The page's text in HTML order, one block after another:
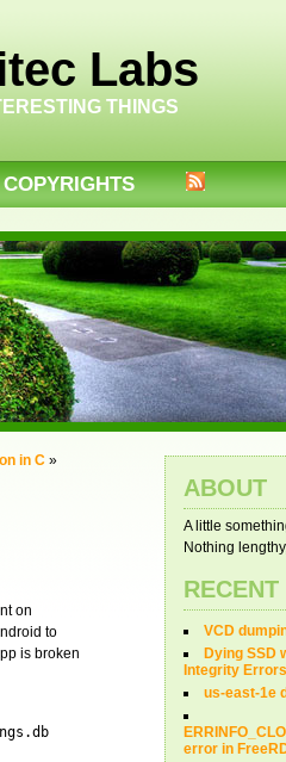
Labs
THINGS
COPYRIGHTS
in C »
on
to
is broken
ABOUT
A little
Nothing
VCD
Dying SSD
Integrity
us-east-1e
error in